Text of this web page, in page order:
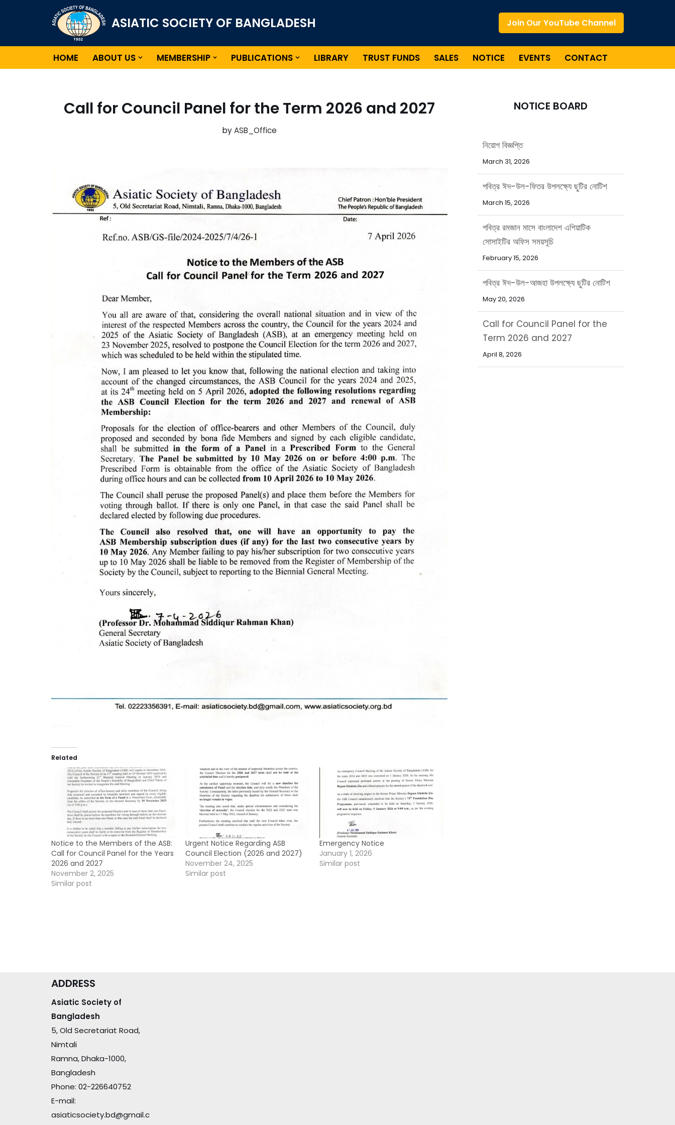
ASIATIC SOCIETY OF BANGLADESH Join Our YouTube Channel
HOME ABOUT US MEMBERSHIP PUBLICATIONS LIBRARY TRUST FUNDS SALES NOTICE EVENTS CONTACT
Call for Council Panel for the Term 2026 and 2027
byASB_Office
Related
Notice to the Members of the ASB:
Call for Council Panel for the Years
2026 and 2027
November 2, 2025
Similar post
Urgent Notice Regarding ASB
Council Election (2026 and 2027)
November 24, 2025
Similar post
Emergency Notice
January 1, 2026
Similar post
NOTICE BOARD
পবিত্র ঈদ-উল-ফিতর উপলক্ষ্যে ছুটির নোটিশ
March 15, 2026
পবিত্র রমজান মাসে বাংলাদেশ এশিয়াটিক
সোসাইটির অফিস সময়সূচি
February 15, 2026
পবিত্র ঈদ-উল-আজহা উপলক্ষ্যে ছুটির নোটিশ
May 20, 2026
Call for Council Panel for the
Term 2026 and 2027
April 8, 2026
নিয়োগ বিজ্ঞপ্তি
March 31, 2026
ADDRESS
Asiatic Society of
Bangladesh
5, Old Secretariat Road,
Nimtali
Ramna, Dhaka-1000,
Bangladesh
Phone: 02-226640752
E-mail:
asiaticsociety.bd@gmail.c